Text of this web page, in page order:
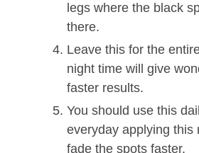
legs where the black
there.
Leave this for the
night time will give
faster results.
You should use this
everyday applying this
fade the spots faster.